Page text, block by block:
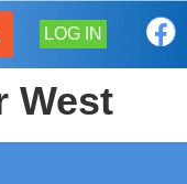
LOG IN
West